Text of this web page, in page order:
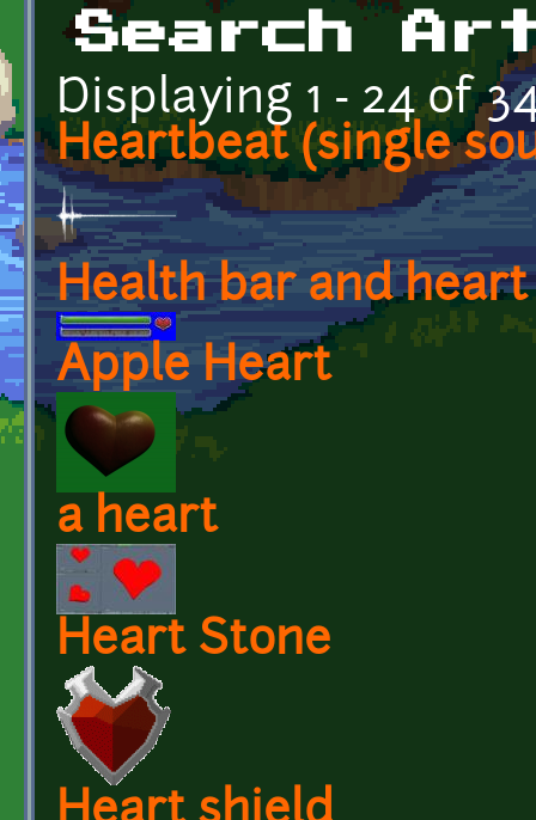
Search
Displaying 1 - 24 of
Heartbeat (single
Health bar and heart
Apple Heart
a heart
Heart Stone